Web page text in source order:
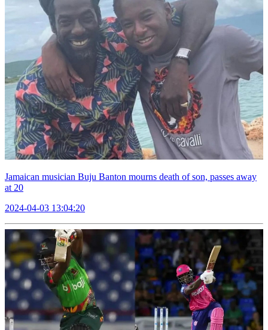
Jamaican musician Buju Banton mourns death of son, passes away
at 20
2024-04-03 13:04:20